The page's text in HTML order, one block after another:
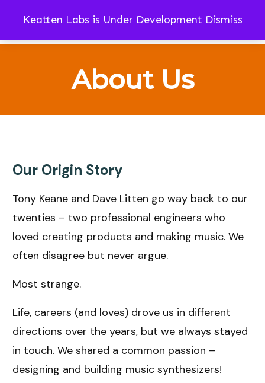
Keatten Labs is Under Development Dismiss
CART
About Us
Our Origin Story
Tony Keane and Dave Litten go way back to our
twenties – two professional engineers who
loved creating products and making music. We
often disagree but never argue.
Most strange.
Life, careers (and loves) drove us in different
directions over the years, but we always stayed
in touch. We shared a common passion –
designing and building music synthesizers!